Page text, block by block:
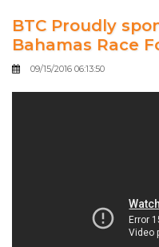
BTC Proudly
Bahamas Race
09/15/2016 06:13:50